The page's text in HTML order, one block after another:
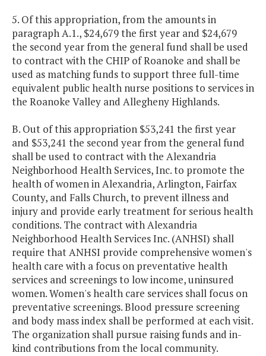
5. Of this appropriation, from the amounts in
paragraph A.1., $24,679 the first year and $24,679
the second year from the general fund shall be used
to contract with the CHIP of Roanoke and shall be
used as matching funds to support three full-time
equivalent public health nurse positions to services in
the Roanoke Valley and Allegheny Highlands.
B. Out of this appropriation $53,241 the first year
and $53,241 the second year from the general fund
shall be used to contract with the Alexandria
Neighborhood Health Services, Inc. to promote the
health of women in Alexandria, Arlington, Fairfax
County, and Falls Church, to prevent illness and
injury and provide early treatment for serious health
conditions. The contract with Alexandria
Neighborhood Health Services Inc. (ANHSI) shall
require that ANHSI provide comprehensive women's
health care with a focus on preventative health
services and screenings to low income, uninsured
women. Women's health care services shall focus on
preventative screenings. Blood pressure screening
and body mass index shall be performed at each visit.
The organization shall pursue raising funds and in-
kind contributions from the local community.